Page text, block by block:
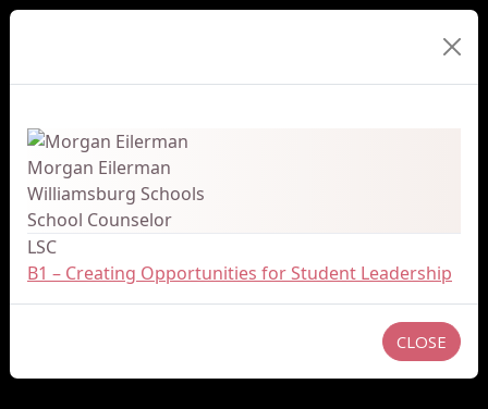
Morgan Eilerman
Williamsburg Schools
School Counselor
LSC
B1 – Creating Opportunities for Student Leadership
CLOSE